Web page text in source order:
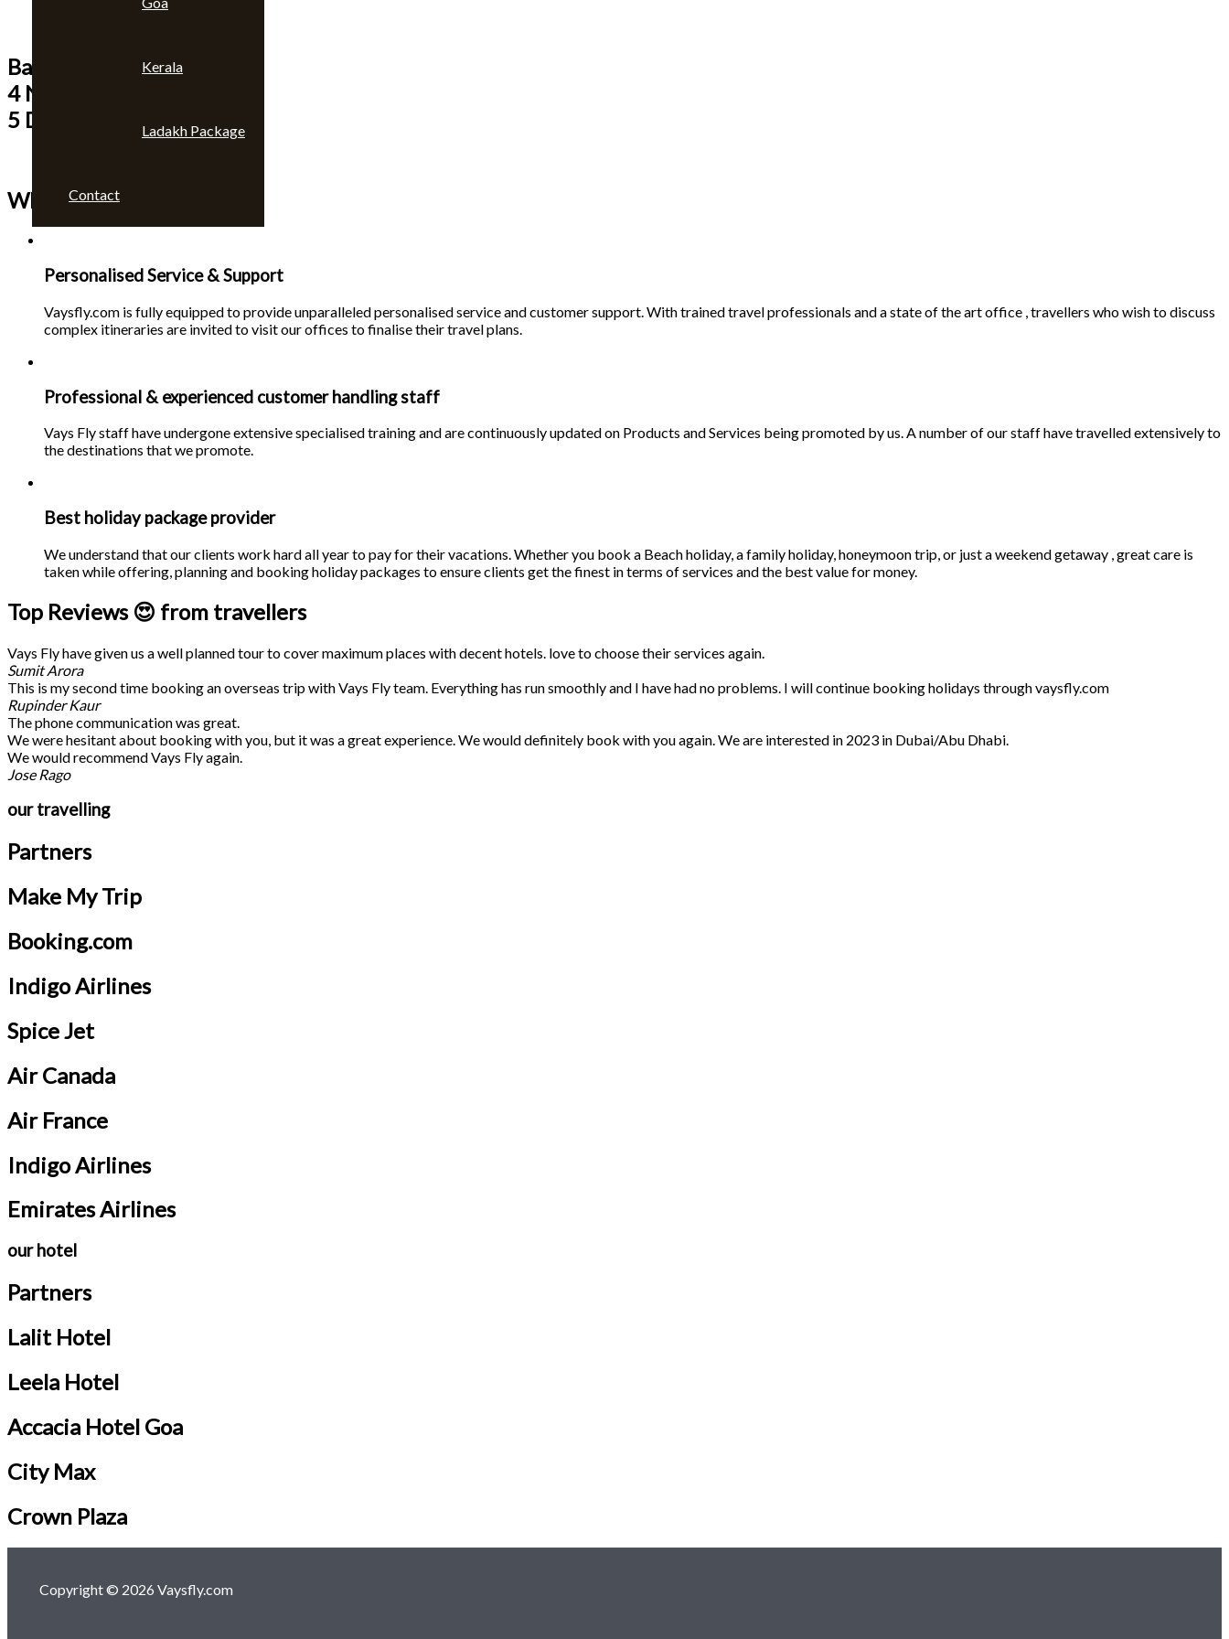
Kerala
Ladakh Package
Contact
Bangkok & Pattaya
4 Nights
5 Days
Why choose us 🙄
Personalised Service & Support
Vaysfly.com is fully equipped to provide unparalleled personalised service and customer support. With trained travel professionals and a state of the art office , travellers who wish to discuss
complex itineraries are invited to visit our offices to finalise their travel plans.
Professional & experienced customer handling staff
Vays Fly staff have undergone extensive specialised training and are continuously updated on Products and Services being promoted by us. A number of our staff have travelled extensively to
the destinations that we promote.
Best holiday package provider
We understand that our clients work hard all year to pay for their vacations. Whether you book a Beach holiday, a family holiday, honeymoon trip, or just a weekend getaway , great care is
taken while offering, planning and booking holiday packages to ensure clients get the finest in terms of services and the best value for money.
Top Reviews 😍 from travellers
Vays Fly have given us a well planned tour to cover maximum places with decent hotels. love to choose their services again.
Sumit Arora
This is my second time booking an overseas trip with Vays Fly team. Everything has run smoothly and I have had no problems. I will continue booking holidays through vaysfly.com
Rupinder Kaur
The phone communication was great.
We were hesitant about booking with you, but it was a great experience. We would definitely book with you again. We are interested in 2023 in Dubai/Abu Dhabi.
We would recommend Vays Fly again.
Jose Rago
our travelling
Partners
Make My Trip
Booking.com
Indigo Airlines
Spice Jet
Air Canada
Air France
Indigo Airlines
Emirates Airlines
our hotel
Partners
Lalit Hotel
Leela Hotel
Accacia Hotel Goa
City Max
Crown Plaza
Copyright © 2026 Vaysfly.com